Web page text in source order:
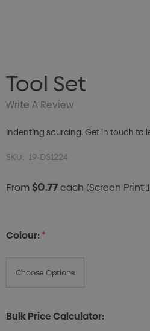
Tool Set
Write A Review
Indenting sourcing. Get in touch to
SKU: 19-DS1224
From$0.77each (Screen Print
Colour:*
Bulk Price Calculator: